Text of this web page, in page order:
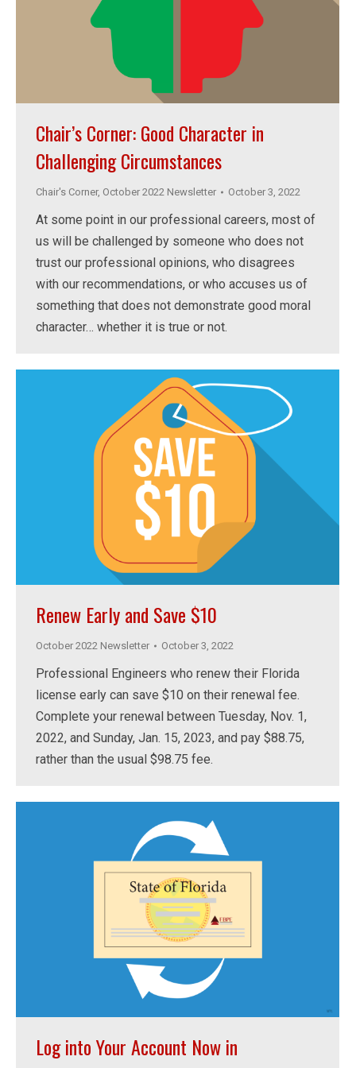
Chair’s Corner: Good Character in
Challenging Circumstances
Chair's Corner, October 2022 Newsletter October 3, 2022
At some point in our professional careers, most of
us will be challenged by someone who does not
trust our professional opinions, who disagrees
with our recommendations, or who accuses us of
something that does not demonstrate good moral
character… whether it is true or not.
Renew Early and Save $10
October 2022 Newsletter October 3, 2022
Professional Engineers who renew their Florida
license early can save $10 on their renewal fee.
Complete your renewal between Tuesday, Nov. 1,
2022, and Sunday, Jan. 15, 2023, and pay $88.75,
rather than the usual $98.75 fee.
Log into Your Account Now in